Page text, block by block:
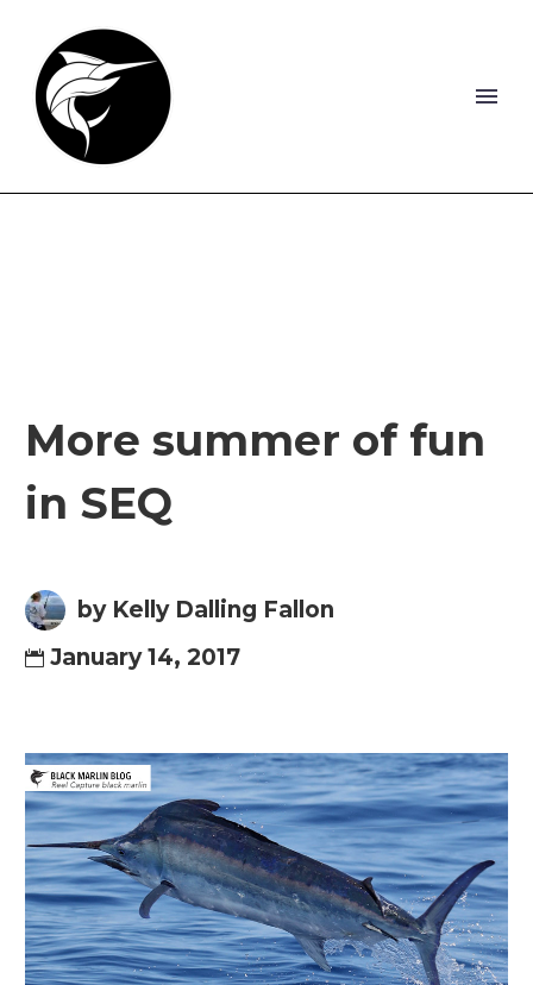
More summer of fun
in SEQ
by Kelly Dalling Fallon
January 14, 2017